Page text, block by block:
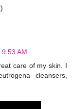
AM
care of my skin. I
cleansers,